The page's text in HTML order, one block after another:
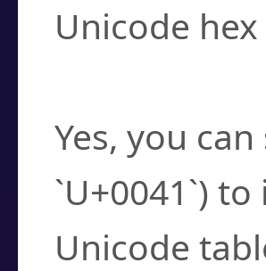
Unicode
Yes, you
`U+0041`)
Unicode